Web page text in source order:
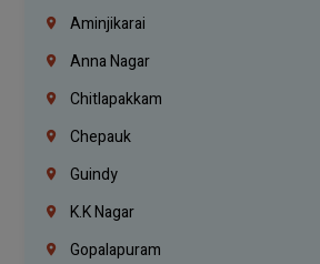
Aminjikarai
Anna Nagar
Chitlapakkam
Chepauk
Guindy
K.K Nagar
Gopalapuram